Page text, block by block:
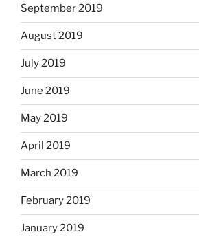
September 2019
August 2019
July 2019
June 2019
May 2019
April 2019
March 2019
February 2019
January 2019